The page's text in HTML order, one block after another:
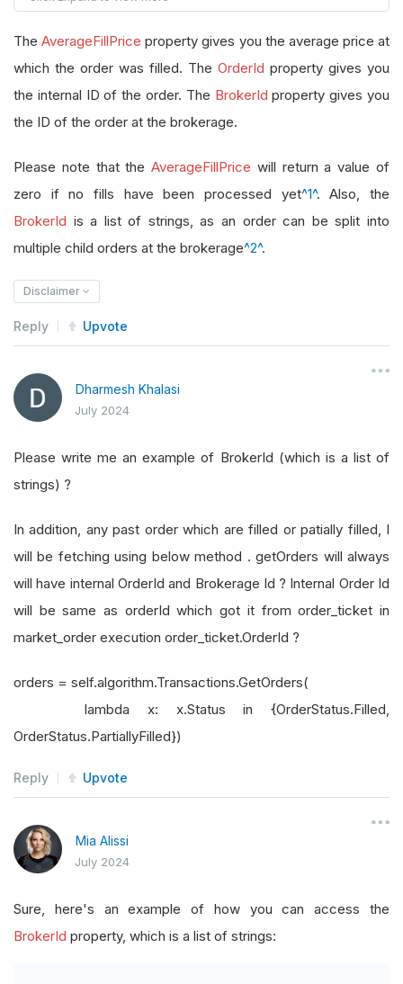
# Get the internal OrderId
order_id
order_ticket OrderId
TheAverageFillPrice property gives you the average price at
which the order was filled. The OrderId property gives you
the internal ID of the order. The BrokerId property gives you
the ID of the order at the brokerage.
Please note that theAverageFillPrice will return a value of
zero if no fills have been processed yet^1^. Also, the
BrokerId is a list of strings, as an order can be split into
multiple child orders at the brokerage^2^.
Disclaimer
Reply Upvote
Dharmesh Khalasi
July 2024
Please write me an example of BrokerId (which is a list of
strings) ?
In addition, any past order which are filled or patially filled, I
will be fetching using below method . getOrders will always
will have internal OrderId and Brokerage Id ? Internal Order Id
will be same as orderId which got it from order_ticket in
market_order execution order_ticket.OrderId ?
orders = self.algorithm.Transactions.GetOrders(
lambda x: x.Status in {OrderStatus.Filled,
OrderStatus.PartiallyFilled})
Reply Upvote
Mia Alissi
July 2024
Sure, here's an example of how you can access the
BrokerId property, which is a list of strings: